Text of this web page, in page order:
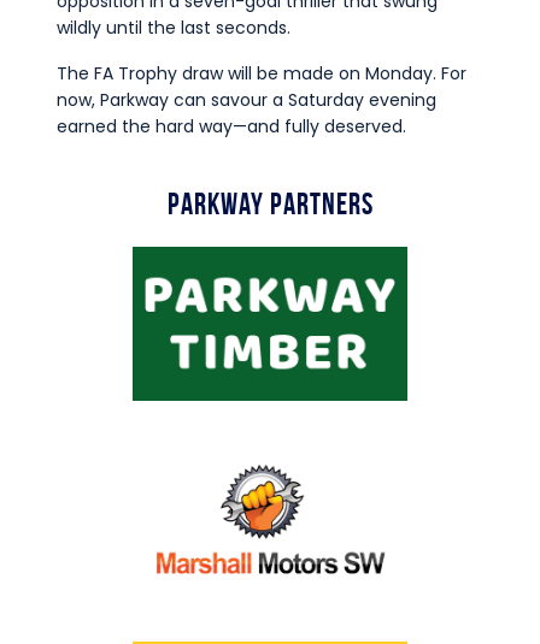
wildly until the last seconds.
The FA Trophy draw will be made on Monday. For
now, Parkway can savour a Saturday evening
earned the hard way—and fully deserved.
Parkway Partners